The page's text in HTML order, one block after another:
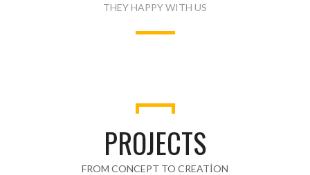
THEY HAPPY WITH US
PROJECTS
FROM CONCEPT TO CREATION